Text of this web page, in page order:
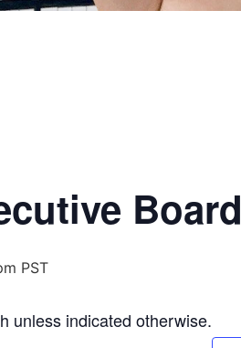
Board
PST
unless indicated otherwise.